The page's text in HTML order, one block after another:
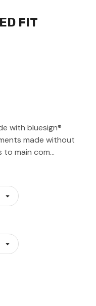
FIT
with bluesign®
made without
to main com…